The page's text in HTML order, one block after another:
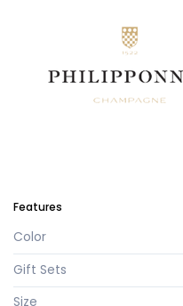
Features
Color
Gift Sets
Size